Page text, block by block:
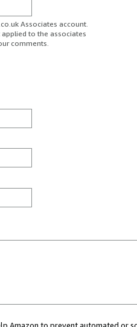
Associates account.
to the associates
comments.